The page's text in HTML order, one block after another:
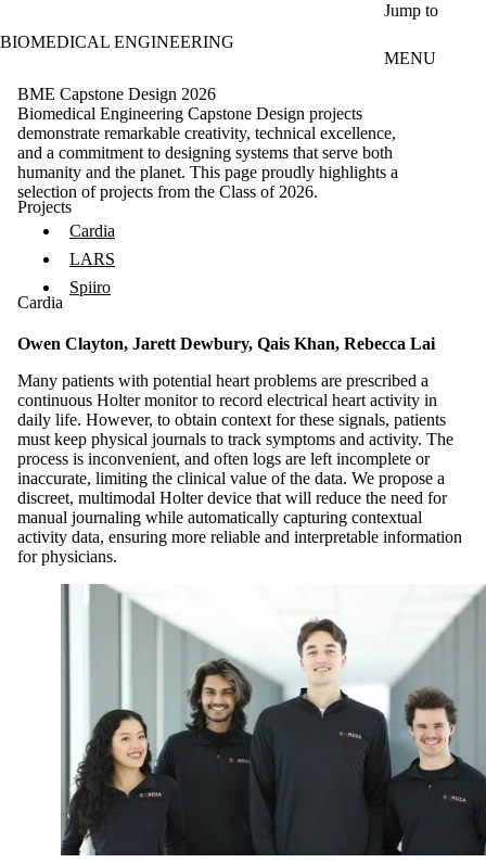
Jump to
BIOMEDICAL ENGINEERING
MENU
BME Capstone Design 2026
Biomedical Engineering Capstone Design projects
demonstrate remarkable creativity, technical excellence,
and a commitment to designing systems that serve both
humanity and the planet. This page proudly highlights a
selection of projects from the Class of 2026.
Projects
Cardia
LARS
Spiiro
Cardia
Owen Clayton, Jarett Dewbury, Qais Khan, Rebecca Lai
Many patients with potential heart problems are prescribed a
continuous Holter monitor to record electrical heart activity in
daily life. However, to obtain context for these signals, patients
must keep physical journals to track symptoms and activity. The
process is inconvenient, and often logs are left incomplete or
inaccurate, limiting the clinical value of the data. We propose a
discreet, multimodal Holter device that will reduce the need for
manual journaling while automatically capturing contextual
activity data, ensuring more reliable and interpretable information
for physicians.